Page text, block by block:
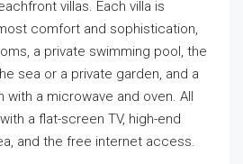
villas. Each villa is
comfort and sophistication,
a private swimming pool, the
sea or a private garden, and a
a microwave and oven. All
a flat-screen TV, high-end
and the free internet access.